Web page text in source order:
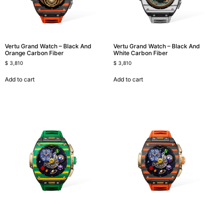
Vertu Grand Watch – Black And
Orange Carbon Fiber
$ 3,810
Add to cart
Vertu Grand Watch – Black And
White Carbon Fiber
$ 3,810
Add to cart